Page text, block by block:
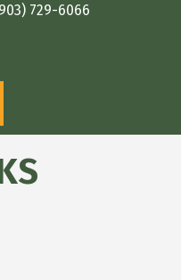
729-6066